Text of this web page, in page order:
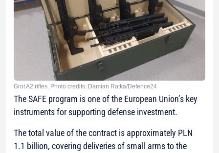
Grot A2 rifles. Photo credits: Damian Ratka/Defence24
The SAFE program is one of the European Union’s key
instruments for supporting defense investment.
The total value of the contract is approximately PLN
1.1 billion, covering deliveries of small arms to the